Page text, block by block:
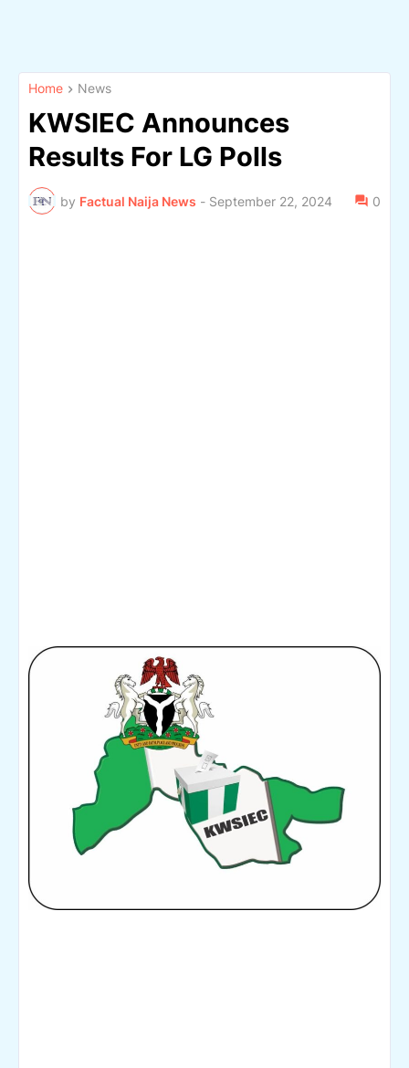
Home News
KWSIEC Announces
Results For LG Polls
by Factual Naija News - September 22, 2024 0